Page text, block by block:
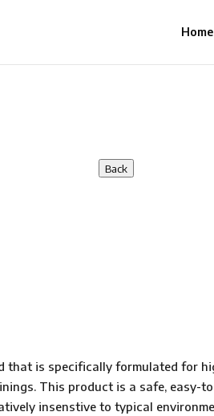
Home
Back
that is specifically formulated for
This product is a safe, easy-
insenstive to typical